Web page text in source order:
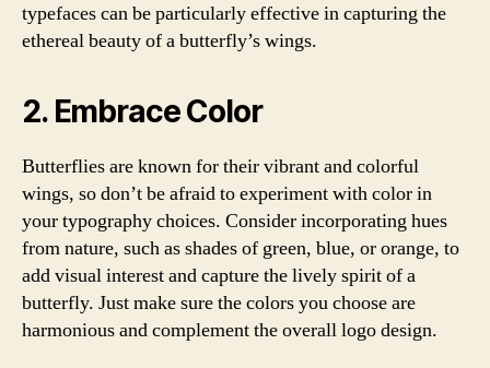
typefaces can be particularly effective in capturing the
ethereal beauty of a butterfly’s wings.
2. Embrace Color
Butterflies are known for their vibrant and colorful
wings, so don’t be afraid to experiment with color in
your typography choices. Consider incorporating hues
from nature, such as shades of green, blue, or orange, to
add visual interest and capture the lively spirit of a
butterfly. Just make sure the colors you choose are
harmonious and complement the overall logo design.